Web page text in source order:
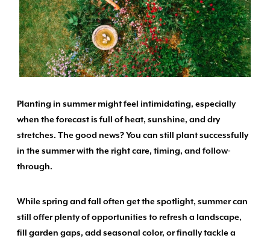
Planting in summer might feel intimidating, especially
when the forecast is full of heat, sunshine, and dry
stretches. The good news? You can still plant successfully
in the summer with the right care, timing, and follow-
through.
While spring and fall often get the spotlight, summer can
still offer plenty of opportunities to refresh a landscape,
fill garden gaps, add seasonal color, or finally tackle a